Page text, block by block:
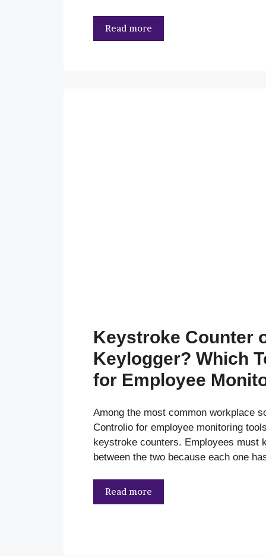
Read more
Keystroke Counter
Keylogger? Which
for Employee
Among the most common workplace
Controlio for employee monitoring
keystroke counters. Employees must
between the two because each one
Read more